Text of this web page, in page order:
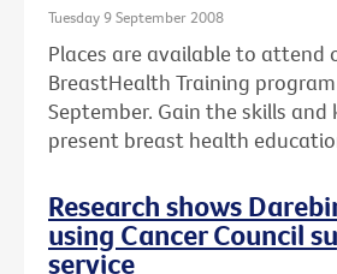
Tuesday 9 September 2008
Places are available to attend
BreastHealth Training
September. Gain the skills and
present breast health
Research shows
using Cancer Council
service